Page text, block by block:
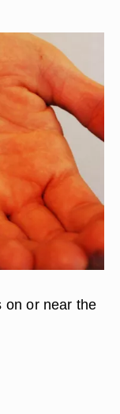
on or near the